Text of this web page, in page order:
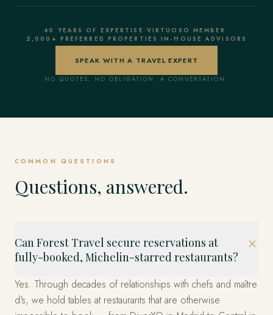
40 YEARS OF EXPERTISE · VIRTUOSO MEMBER ·
2,000+ PREFERRED PROPERTIES ·IN-HOUSE ADVISORS
SPEAK WITH A TRAVEL EXPERT
NO QUOTES. NO OBLIGATION. A CONVERSATION.
COMMON QUESTIONS
Questions, answered.
Can Forest Travel secure reservations at
fully-booked, Michelin-starred restaurants?
Yes. Through decades of relationships with chefs and maître
d's, we hold tables at restaurants that are otherwise